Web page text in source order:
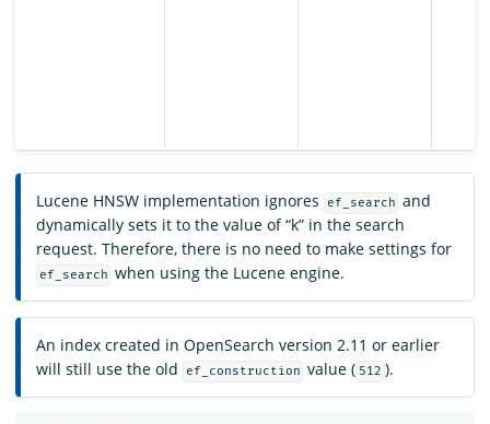
Lucene HNSW implementation ignores ef_search and
dynamically sets it to the value of “k” in the search
request. Therefore, there is no need to make settings for
ef_search when using the Lucene engine.
An index created in OpenSearch version 2.11 or earlier
will still use the old
ef_construction value ( 512 ).